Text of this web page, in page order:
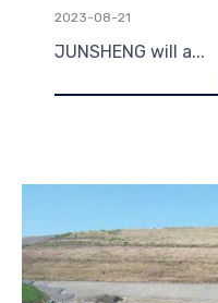
2023-08-21
JUNSHENG will a...